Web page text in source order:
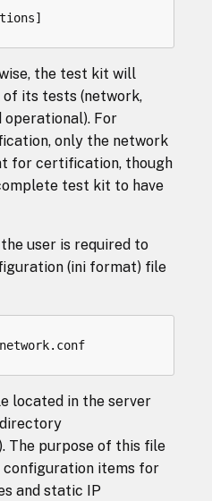
]
the test kit will
its tests (network,
operational). For
only the network
for certification, though
test kit to have
user is required to
(ini format) file
located in the server
The purpose of this file
configuration items for
and static IP